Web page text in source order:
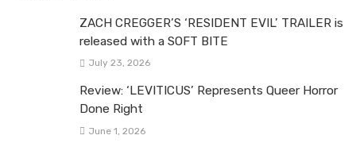
ZACH CREGGER’S ‘RESIDENT EVIL’ TRAILER is
released with a SOFT BITE
July 23, 2026
Review: ‘LEVITICUS’ Represents Queer Horror
Done Right
June 1, 2026